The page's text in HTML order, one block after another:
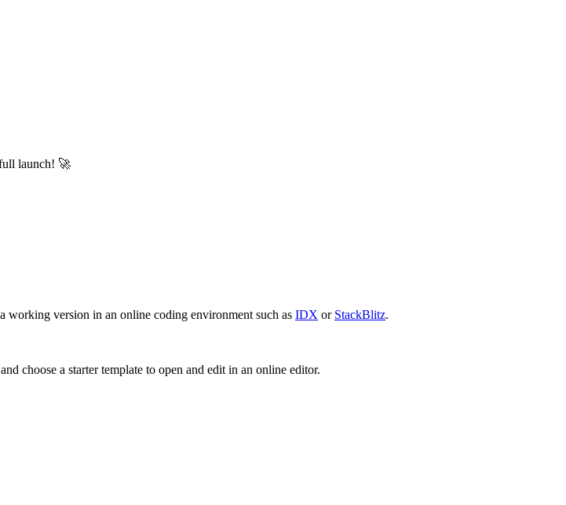
launch! 🚀
working version in an online coding environment such as IDX or StackBlitz.
and choose a starter template to open and edit in an online editor.